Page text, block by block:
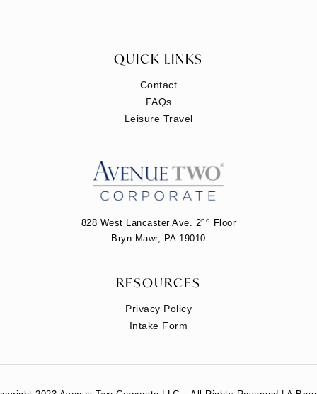
QUICK LINKS
Contact
FAQs
Leisure Travel
828 West Lancaster Ave. 2nd
Floor
Bryn Mawr, PA 19010
RESOURCES
Privacy Policy
Intake Form